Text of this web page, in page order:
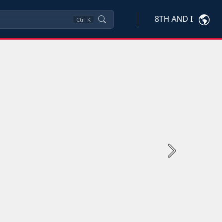
Ctrl K 8TH AND I
Next